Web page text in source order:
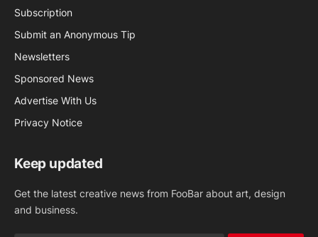
Subscription
Submit an Anonymous Tip
Newsletters
Sponsored News
Advertise With Us
Privacy Notice
Keep updated
Get the latest creative news from FooBar about art, design
and business.